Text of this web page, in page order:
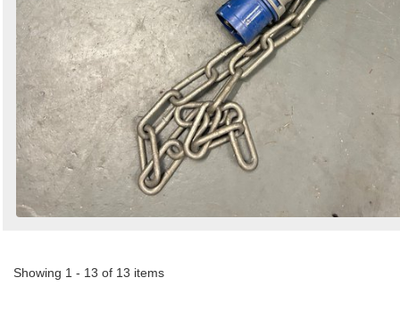
Showing 1 - 13 of 13 items